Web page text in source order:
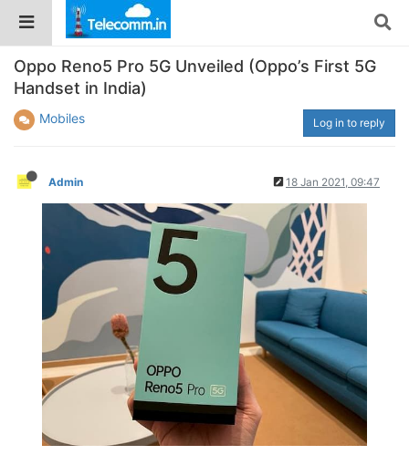
Oppo Reno5 Pro 5G Unveiled (Oppo’s First 5G
Handset in India)
Mobiles Log in to reply
Admin 18 Jan 2021, 09:47